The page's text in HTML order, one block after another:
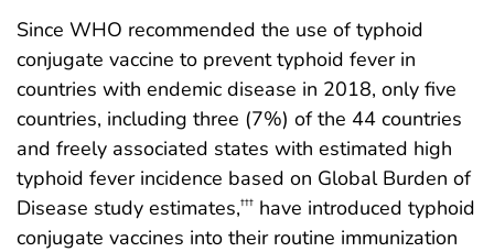
Since WHO recommended the use of typhoid
conjugate vaccine to prevent typhoid fever in
countries with endemic disease in 2018, only five
countries, including three (7%) of the 44 countries
and freely associated states with estimated high
typhoid fever incidence based on Global Burden of
Disease study estimates,††† have introduced typhoid
conjugate vaccines into their routine immunization